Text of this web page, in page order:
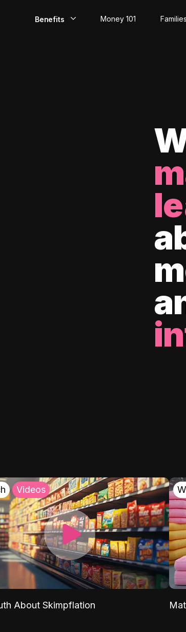
Benefits Money 101 Families
Videos
About Skimpflation